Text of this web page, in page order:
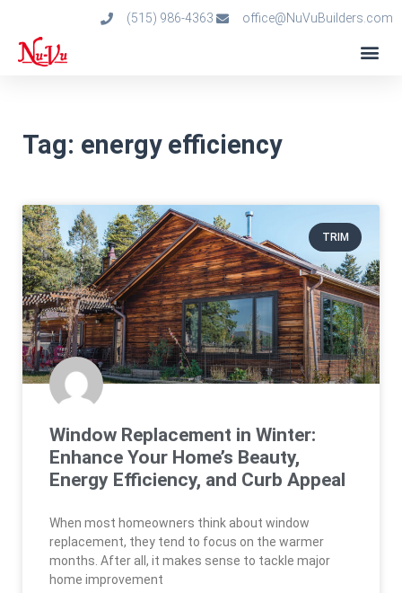
(515) 986-4363 office@NuVuBuilders.com
Tag: energy efficiency
TRIM
Window Replacement in Winter:
Enhance Your Home’s Beauty,
Energy Efficiency, and Curb Appeal
When most homeowners think about window
replacement, they tend to focus on the warmer
months. After all, it makes sense to tackle major
home improvement